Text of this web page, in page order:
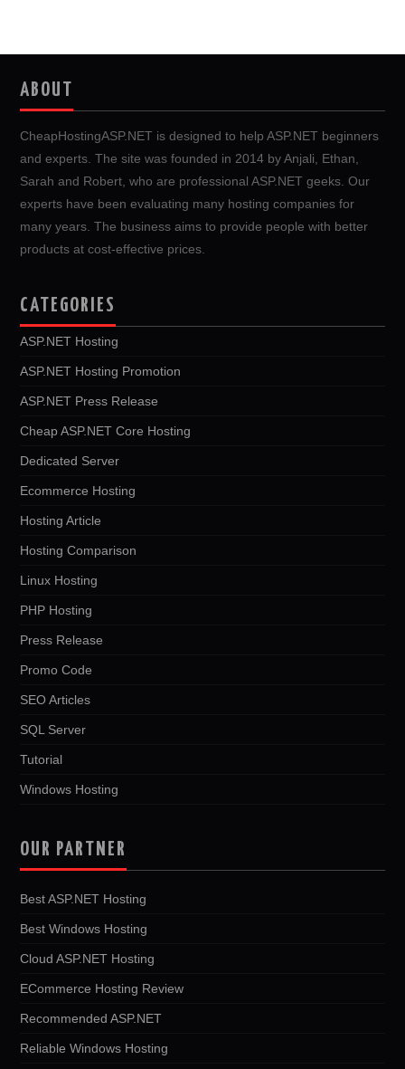
ABOUT
CheapHostingASP.NET is designed to help ASP.NET beginners
and experts. The site was founded in 2014 by Anjali, Ethan,
Sarah and Robert, who are professional ASP.NET geeks. Our
experts have been evaluating many hosting companies for
many years. The business aims to provide people with better
products at cost-effective prices.
CATEGORIES
ASP.NET Hosting
ASP.NET Hosting Promotion
ASP.NET Press Release
Cheap ASP.NET Core Hosting
Dedicated Server
Ecommerce Hosting
Hosting Article
Hosting Comparison
Linux Hosting
PHP Hosting
Press Release
Promo Code
SEO Articles
SQL Server
Tutorial
Windows Hosting
OUR PARTNER
Best ASP.NET Hosting
Best Windows Hosting
Cloud ASP.NET Hosting
ECommerce Hosting Review
Recommended ASP.NET
Reliable Windows Hosting